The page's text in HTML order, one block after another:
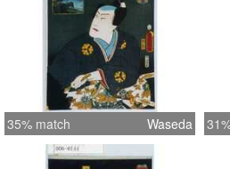
35% match Waseda